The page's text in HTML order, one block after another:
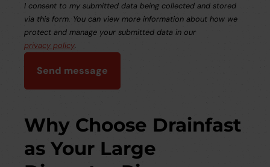
I consent to my submitted data being collected and stored
via this form. You can view more information about how we
protect and manage your submitted data in our
privacy policy.
Send message
Why Choose Drainfast
as Your Large